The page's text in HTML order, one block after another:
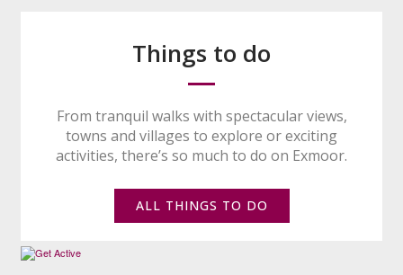
Things to do
From tranquil walks with spectacular views,
towns and villages to explore or exciting
activities, there’s so much to do on Exmoor.
ALL THINGS TO DO